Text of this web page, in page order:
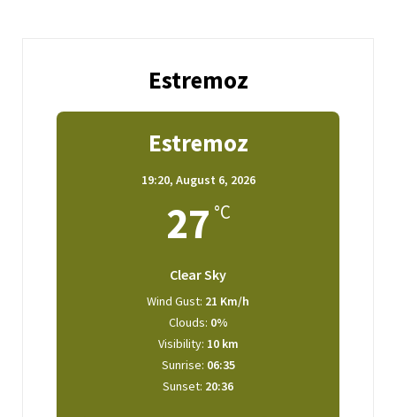
Estremoz
Estremoz
19:20, August 6, 2026
27 °C
Clear Sky
Wind Gust: 21 Km/h
Clouds: 0%
Visibility: 10 km
Sunrise: 06:35
Sunset: 20:36